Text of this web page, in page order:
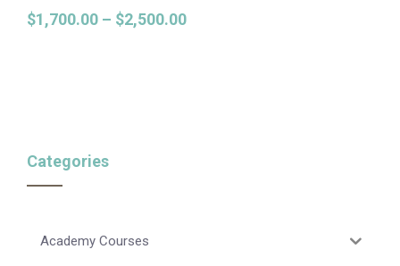
$1,700.00 – $2,500.00
Categories
Academy Courses